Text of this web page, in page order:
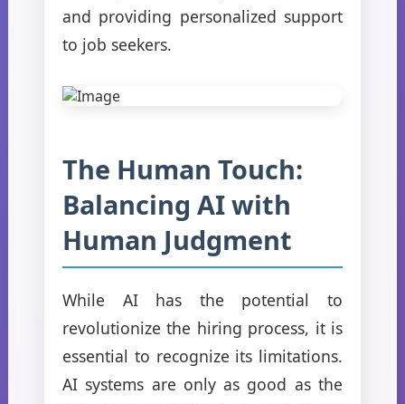
and providing personalized support
to job seekers.
The Human Touch:
Balancing AI with
Human Judgment
While AI has the potential to
revolutionize the hiring process, it is
essential to recognize its limitations.
AI systems are only as good as the